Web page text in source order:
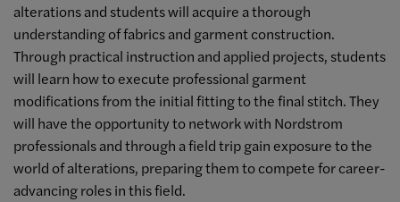
alterations and students will acquire a thorough
understanding of fabrics and garment construction.
Through practical instruction and applied projects, students
will learn how to execute professional garment
modifications from the initial fitting to the final stitch. They
will have the opportunity to network with Nordstrom
professionals and through a field trip gain exposure to the
world of alterations, preparing them to compete for career-
advancing roles in this field.